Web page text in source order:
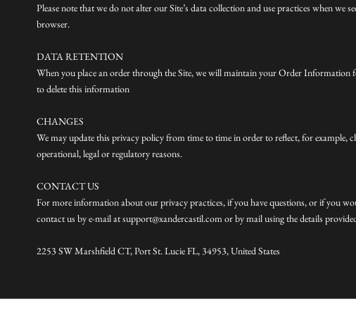
Please note that we do not alter our Site’s data collection and use practices when we
browser.
DATA RETENTION
When you place an order through the Site, we will maintain your Order Information
to delete this information
CHANGES
We may update this privacy policy from time to time in order to reflect, for example,
operational, legal or regulatory reasons.
CONTACT US
For more information about our privacy practices, if you have questions, or if you
contact us by e-mail at support@xandercastil.com or by mail using the details
2253 SW Marshfield CT, Port St. Lucie FL, 34953, United States